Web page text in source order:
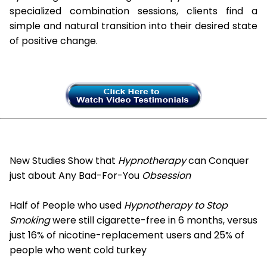
specialized combination sessions, clients find a
simple and natural transition into their desired state
of positive change.
New Studies Show that Hypnotherapycan Conquer
just about Any Bad-For-You Obsession
Half of People who used Hypnotherapy to Stop
Smokingwere still cigarette-free in 6 months, versus
just 16% of nicotine-replacement users and 25% of
people who went cold turkey